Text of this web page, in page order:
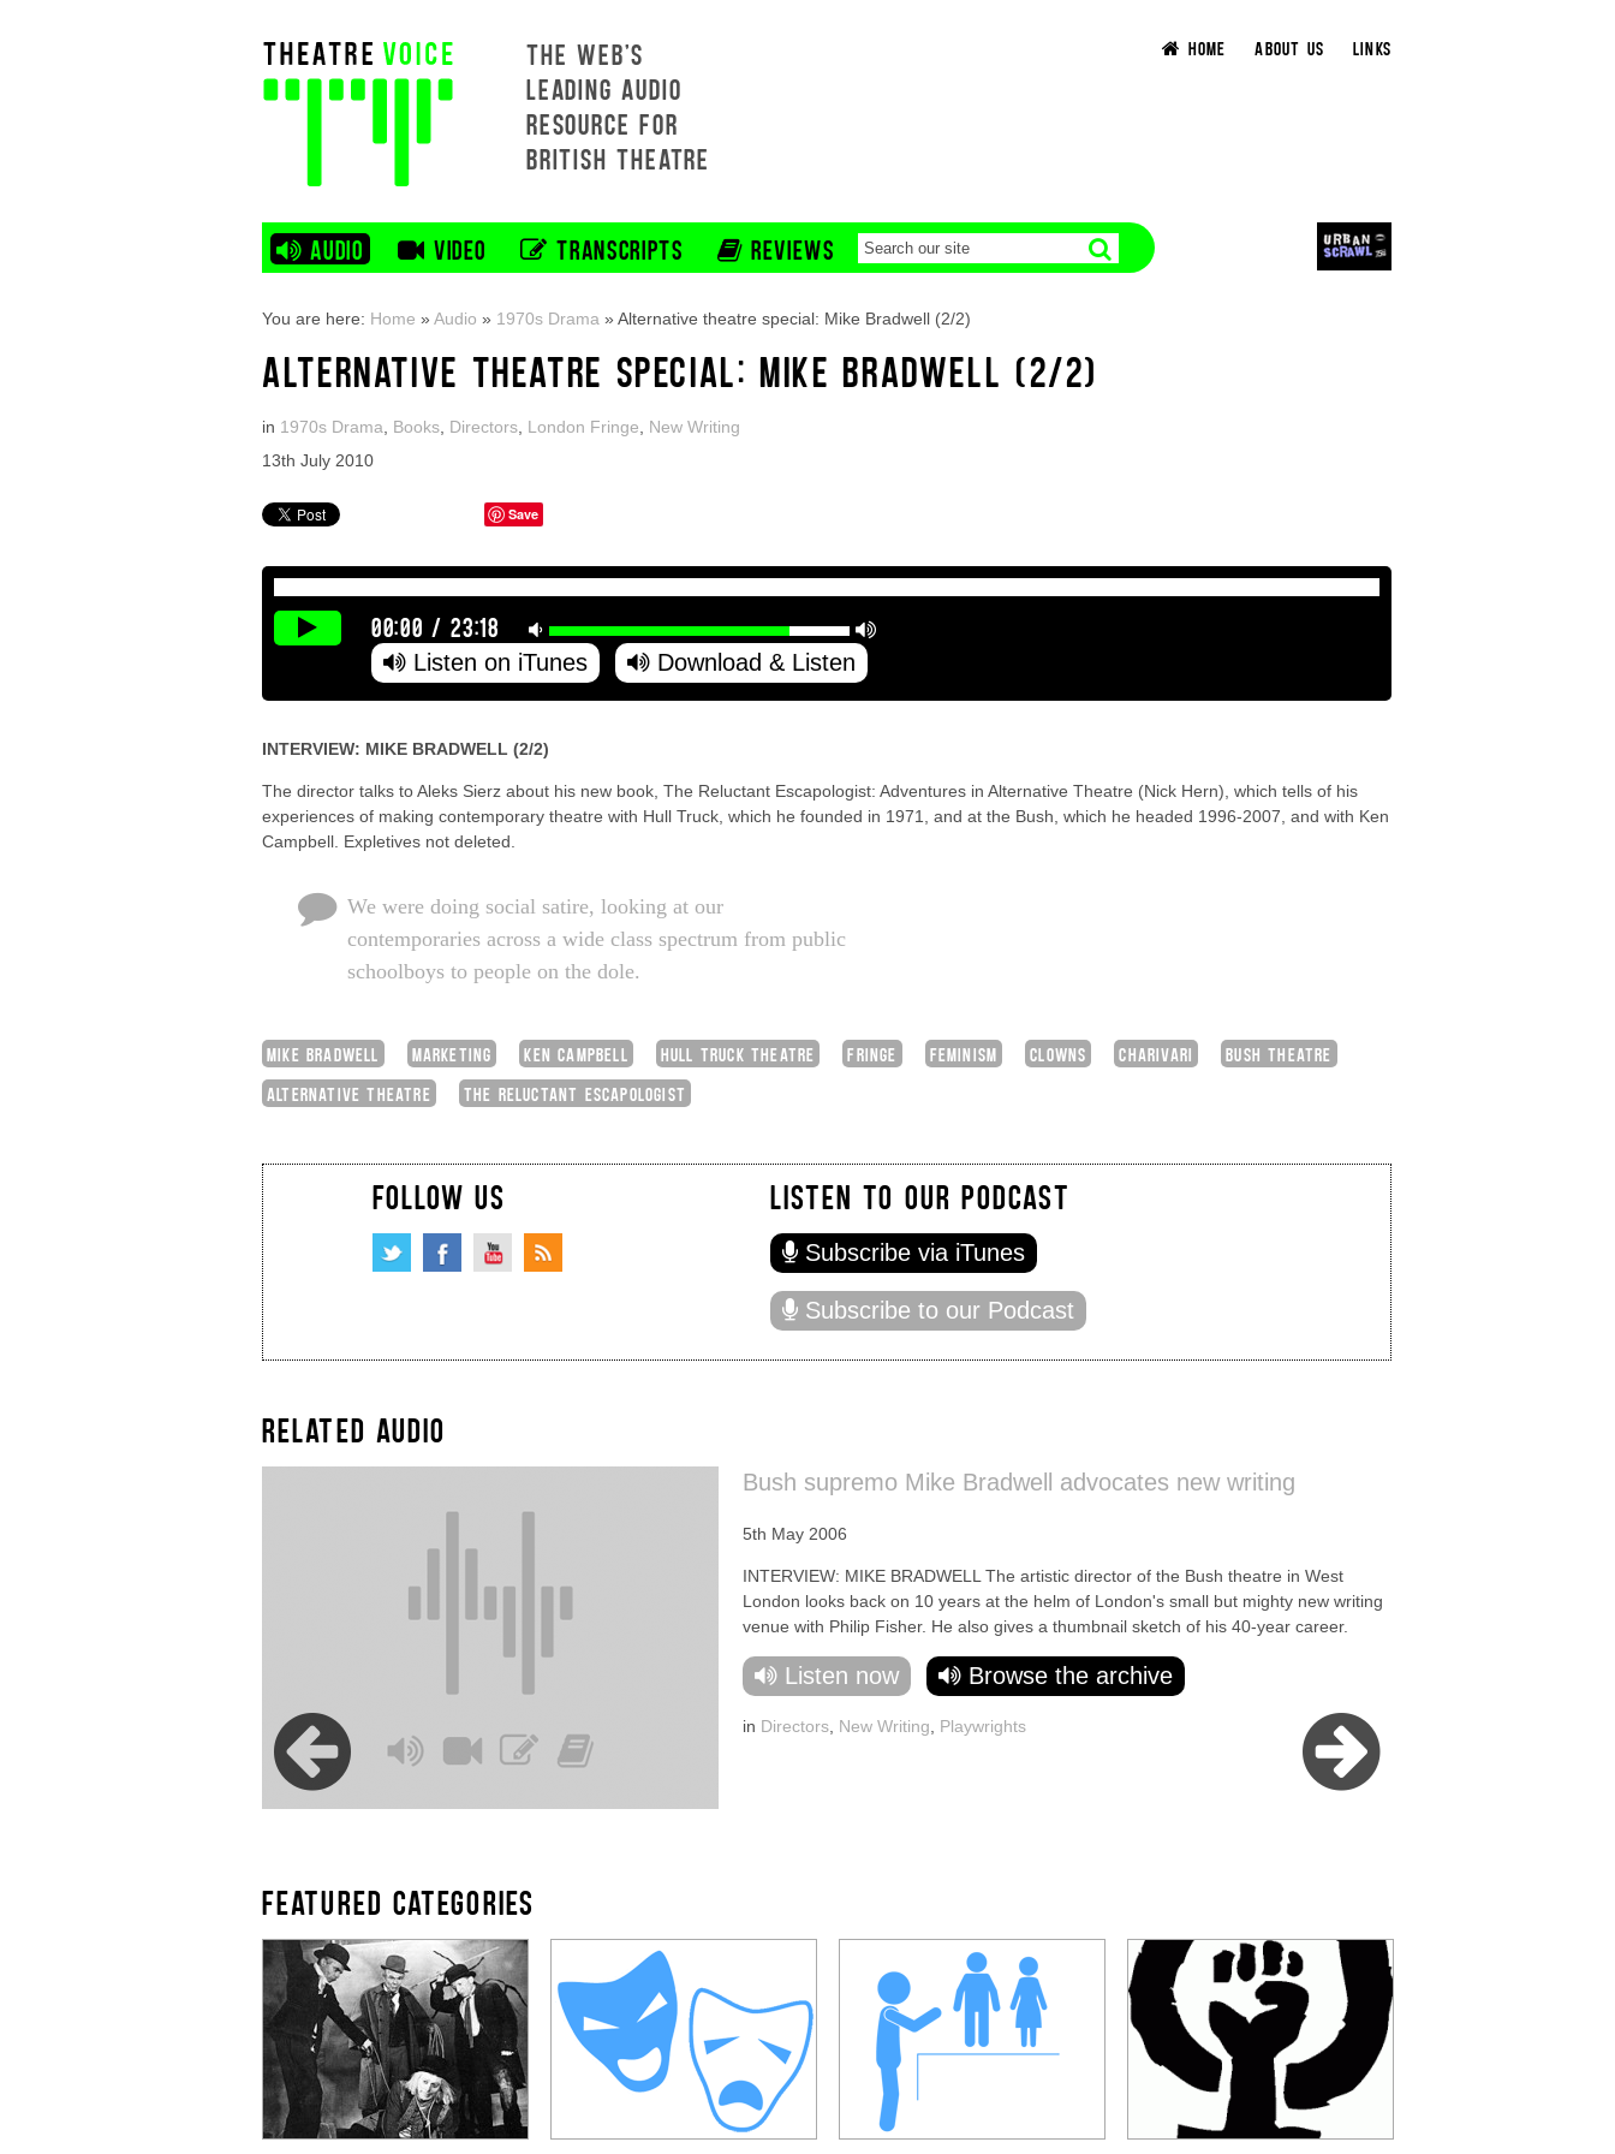
THE WEB'S
LEADING AUDIO
RESOURCE FOR
BRITISH THEATRE
HOME ABOUT US LINKS
AUDIO VIDEO TRANSCRIPTS REVIEWS
You are here: Home »Audio » 1970s Drama »Alternative theatre special: Mike Bradwell (2/2)
ALTERNATIVE THEATRE SPECIAL: MIKE BRADWELL (2/2)
in 1970s Drama Books Directors London Fringe
New Writing
13th July 2010
Save
00:00 /23:18
Listen on iTunes Download & Listen
INTERVIEW: MIKE BRADWELL (2/2)
The director talks to Aleks Sierz about his new book, The Reluctant Escapologist: Adventures in Alternative Theatre (Nick Hern), which tells of his
experiences of making contemporary theatre with Hull Truck, which he founded in 1971, and at the Bush, which he headed 1996-2007, and with Ken
Campbell. Expletives not deleted.
We were doing social satire, looking at our
contemporaries across a wide class spectrum from public
schoolboys to people on the dole.
MIKE BRADWELL MARKETING KEN CAMPBELL HULL TRUCK THEATRE FRINGE FEMINISM CLOWNS CHARIVARI
BUSH THEATRE
ALTERNATIVE THEATRE
THE RELUCTANT ESCAPOLOGIST
FOLLOW US LISTEN TO OUR PODCAST
Subscribe via iTunes
Subscribe to our Podcast
RELATED AUDIO
Bush supremo Mike Bradwell advocates new writing
5th May 2006
INTERVIEW: MIKE BRADWELL The artistic director of the Bush theatre in West
London looks back on 10 years at the helm of London's small but mighty new writing
venue with Philip Fisher. He also gives a thumbnail sketch of his 40-year career.
Listen now Browse the archive
in Directors New Writing Playwrights
FEATURED CATEGORIES